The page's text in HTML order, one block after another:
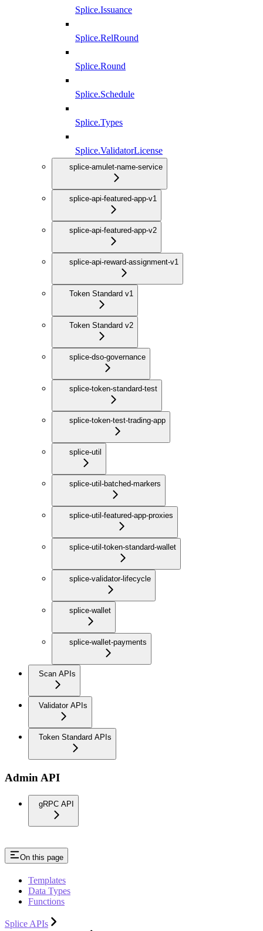
Splice.Issuance
Splice.RelRound
Splice.Round
Splice.Schedule
Splice.Types
Splice.ValidatorLicense
splice-amulet-name-service
splice-api-featured-app-v1
splice-api-featured-app-v2
splice-api-reward-assignment-v1
Token Standard v1
Token Standard v2
splice-dso-governance
splice-token-standard-test
splice-token-test-trading-app
splice-util
splice-util-batched-markers
splice-util-featured-app-proxies
splice-util-token-standard-wallet
splice-validator-lifecycle
splice-wallet
splice-wallet-payments
Scan APIs
Validator APIs
Token Standard APIs
Admin API
gRPC API
On this page
Templates
Data Types
Functions
Splice APIs